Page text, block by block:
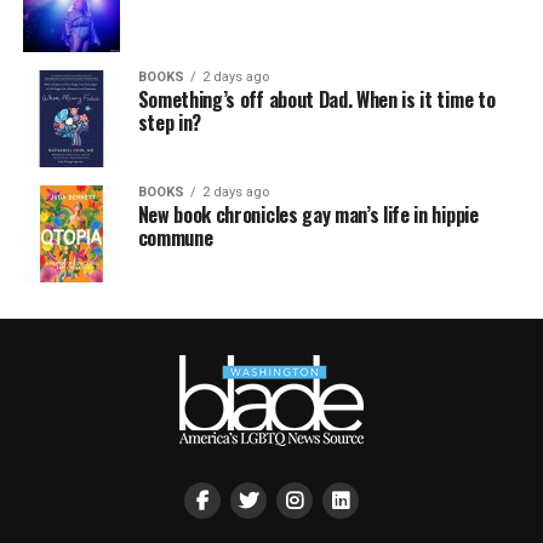
BOOKS 2 days ago
Something’s off about Dad. When is it time to
step in?
BOOKS 2 days ago
New book chronicles gay man’s life in hippie
commune